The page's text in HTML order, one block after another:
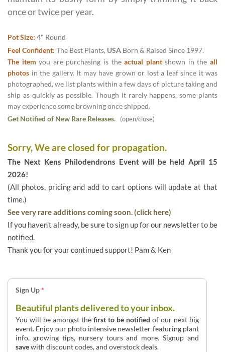
once or twice per year.
Pot Size: 4" Round
Feel Confident: The Best Plants, USA Born & Raised Since 1997.
The item you are purchasing is theactual plantshown in theall
photos in the gallery. It may have grown or lost a leaf since it was
photographed, we list plants within a few days of picture taking and
ship as quickly as possible. Though it rarely happens, some plants
may experience some browning once shipped.
Get Notified of New Rare Releases. (open/close)
Sorry, We are closed for propagation.
The Next Kens Philodendrons Event will be held April 15
2026!
(All photos, pricing and add to cart options will update at that
time.)
See very rare additions coming soon. (click here)
If you haven't already, be sure to sign up for our newsletter to be
notified.
Thank you for your continued support! Pam & Ken
Sign Up*
Beautiful plants delivered to your inbox.
You will be amongst thefirst to be notified of our next big
event. Enjoy our photo intensive newsletter featuring plant
info, growing tips, nursery tours and more. Signup and
savewith discount codes, and overstock deals.